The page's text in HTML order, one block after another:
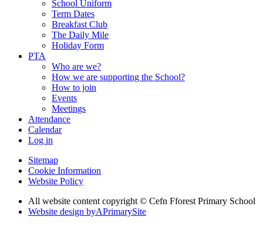
School Uniform
Term Dates
Breakfast Club
The Daily Mile
Holiday Form
PTA
Who are we?
How we are supporting the School?
How to join
Events
Meetings
Attendance
Calendar
Log in
Sitemap
Cookie Information
Website Policy
All website content copyright © Cefn Fforest Primary School
Website design byAPrimarySite